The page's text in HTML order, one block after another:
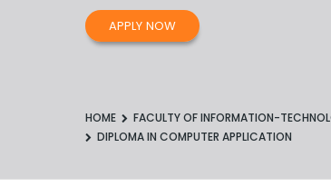
APPLY NOW
HOME FACULTY OF INFORMATION-
DIPLOMA IN COMPUTER APPLICATION